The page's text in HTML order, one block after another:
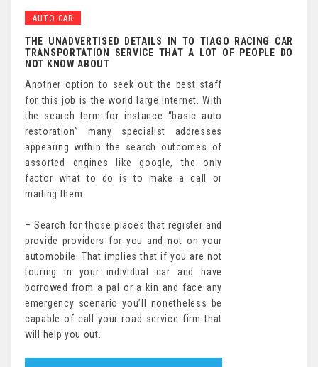
AUTO CAR
THE UNADVERTISED DETAILS IN TO TIAGO RACING CAR
TRANSPORTATION SERVICE THAT A LOT OF PEOPLE DO
NOT KNOW ABOUT
Another option to seek out the best staff
for this job is the world large internet. With
the search term for instance “basic auto
restoration” many specialist addresses
appearing within the search outcomes of
assorted engines like google, the only
factor what to do is to make a call or
mailing them.
– Search for those places that register and
provide providers for you and not on your
automobile. That implies that if you are not
touring in your individual car and have
borrowed from a pal or a kin and face any
emergency scenario you’ll nonetheless be
capable of call your road service firm that
will help you out.